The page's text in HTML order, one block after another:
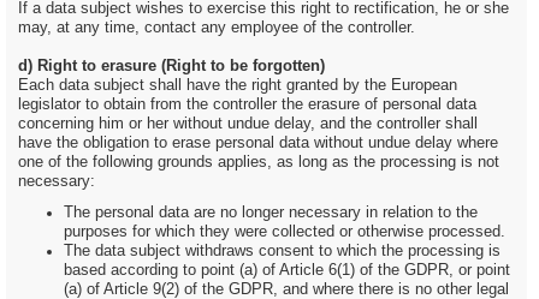
If a data subject wishes to exercise this right to rectification, he or she
may, at any time, contact any employee of the controller.
d) Right to erasure (Right to be forgotten)
Each data subject shall have the right granted by the European
legislator to obtain from the controller the erasure of personal data
concerning him or her without undue delay, and the controller shall
have the obligation to erase personal data without undue delay where
one of the following grounds applies, as long as the processing is not
necessary:
The personal data are no longer necessary in relation to the
purposes for which they were collected or otherwise processed.
The data subject withdraws consent to which the processing is
based according to point (a) of Article 6(1) of the GDPR, or point
(a) of Article 9(2) of the GDPR, and where there is no other legal